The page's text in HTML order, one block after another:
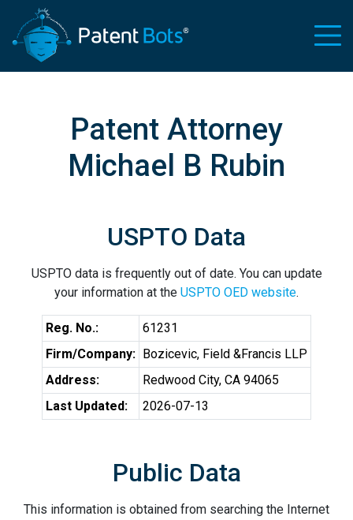
Patent Attorney
Michael B Rubin
USPTO Data
USPTO data is frequently out of date. You can update
your information at the USPTO OED website.
Reg. No.:
61231
Firm/Company: Bozicevic, Field &Francis LLP
Address:
Redwood City, CA 94065
Last Updated:
2026-07-13
Public Data
This information is obtained from searching the Internet